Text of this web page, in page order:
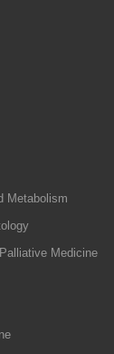
Metabolism
Medicine